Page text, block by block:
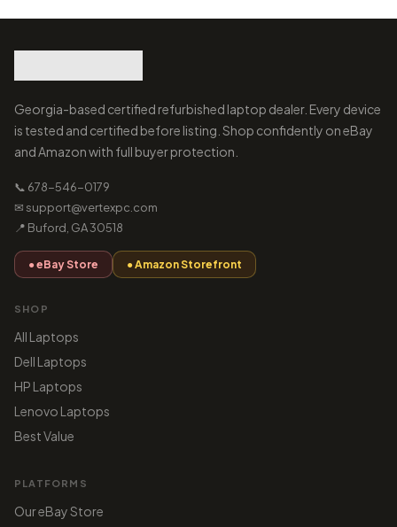
Georgia-based certified refurbished laptop dealer. Every device
is tested and certified before listing. Shop confidently on eBay
and Amazon with full buyer protection.
📞 678-546-0179
✉ support@vertexpc.com
📍 Buford, GA 30518
● eBay Store ● Amazon Storefront
SHOP
All Laptops
Dell Laptops
HP Laptops
Lenovo Laptops
Best Value
PLATFORMS
Our eBay Store